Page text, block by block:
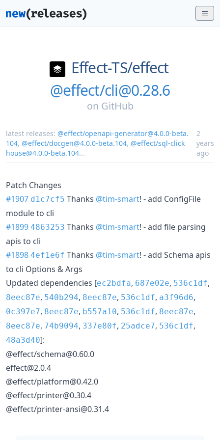
Effect-TS/effect
@effect/cli@0.28.6
on GitHub
latest releases: @effect/openapi-generator@4.0.0-beta.
104, @effect/docgen@4.0.0-beta.104, @effect/sql-click
house@4.0.0-beta.104...
2
years
ago
Patch Changes
#1907 d1c7cf5 Thanks @tim-smart! - add ConfigFile
module to cli
#1899 4863253 Thanks @tim-smart! - add file parsing
apis to cli
#1898 4ef1e6f Thanks @tim-smart! - add Schema apis
to cli Options & Args
Updated dependencies [ec2bdfa, 687e02e, 536c1df,
8eec87e, 540b294, 8eec87e, 536c1df, a3f96d6,
0c397e7, 8eec87e, b557a10, 536c1df, 8eec87e,
8eec87e, 74b9094, 337e80f, 25adce7, 536c1df,
48a3d40]:
@effect/schema@0.60.0
effect@2.0.4
@effect/platform@0.42.0
@effect/printer@0.30.4
@effect/printer-ansi@0.31.4